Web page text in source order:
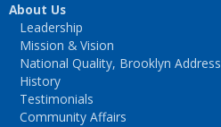
About Us
Leadership
Mission & Vision
National Quality, Brooklyn Address
History
Testimonials
Community Affairs